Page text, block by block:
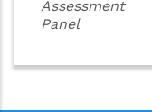
Assessment
Panel